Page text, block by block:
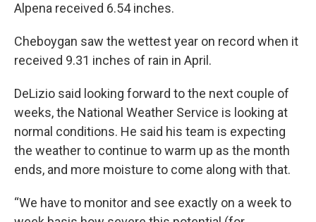
Alpena received 6.54 inches.
Cheboygan saw the wettest year on record when it
received 9.31 inches of rain in April.
DeLizio said looking forward to the next couple of
weeks, the National Weather Service is looking at
normal conditions. He said his team is expecting
the weather to continue to warm up as the month
ends, and more moisture to come along with that.
“We have to monitor and see exactly on a week to